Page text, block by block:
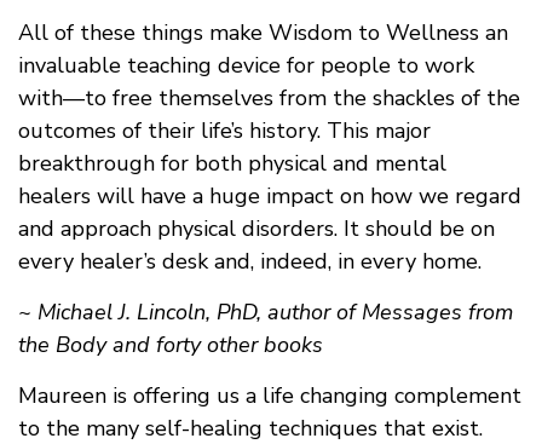
All of these things make Wisdom to Wellness an
invaluable teaching device for people to work
with—to free themselves from the shackles of the
outcomes of their life’s history. This major
breakthrough for both physical and mental
healers will have a huge impact on how we regard
and approach physical disorders. It should be on
every healer’s desk and, indeed, in every home.
~ Michael J. Lincoln, PhD, author of Messages from
the Body and forty other books
Maureen is offering us a life changing complement
to the many self-healing techniques that exist.